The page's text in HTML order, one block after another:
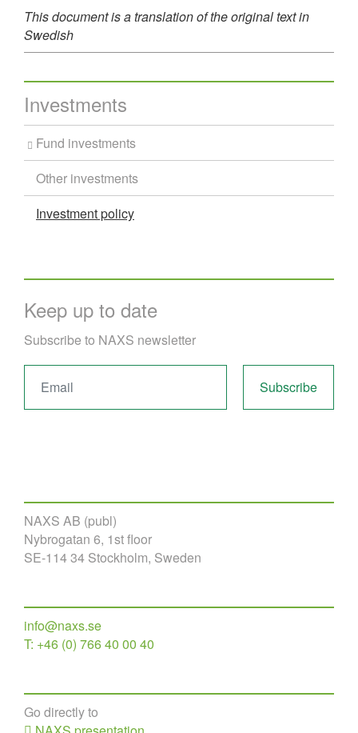
This document is a translation of the original text in
Swedish
Investments
Fund investments
Other investments
Investment policy
Keep up to date
Subscribe to NAXS newsletter
NAXS AB (publ)
Nybrogatan 6, 1st floor
SE-114 34 Stockholm, Sweden
info@naxs.se
T: +46 (0) 766 40 00 40
Go directly to